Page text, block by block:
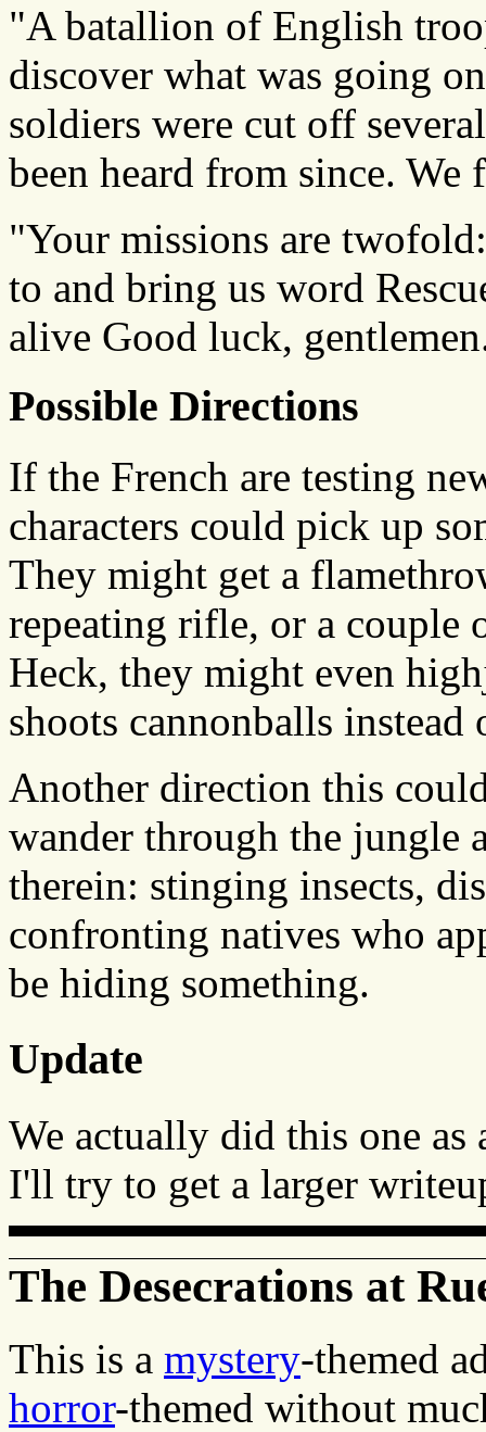
"A batallion of English
discover what was going
soldiers were cut off
been heard from since. We
"Your missions are
to and bring us word
alive Good luck,
Possible Directions
If the French are testing
characters could pick up
They might get a
repeating rifle, or a couple
Heck, they might even
shoots cannonballs
Another direction this
wander through the jungle
therein: stinging insects,
confronting natives who
be hiding something.
Update
We actually did this one as
I'll try to get a larger
The Desecrations at
This is a mystery-themed
horror-themed without